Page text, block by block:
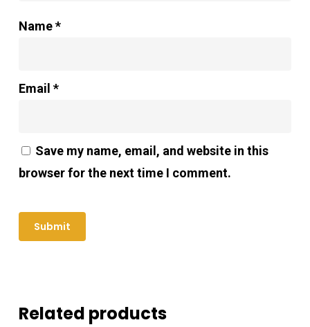
Name*
Email *
Save my name, email, and website in this
browser for the next time I comment.
Related products